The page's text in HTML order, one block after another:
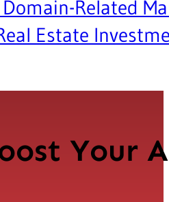
Related
Estate
Your